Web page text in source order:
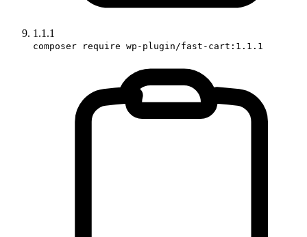
1.1.1
composer require wp-plugin/fast-cart:1.1.1